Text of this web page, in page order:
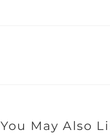
You May Also